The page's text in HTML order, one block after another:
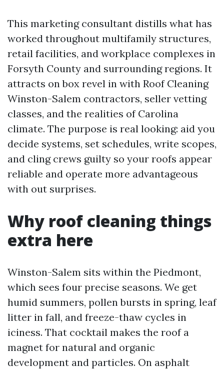
This marketing consultant distills what has
worked throughout multifamily structures,
retail facilities, and workplace complexes in
Forsyth County and surrounding regions. It
attracts on box revel in with Roof Cleaning
Winston-Salem contractors, seller vetting
classes, and the realities of Carolina
climate. The purpose is real looking: aid you
decide systems, set schedules, write scopes,
and cling crews guilty so your roofs appear
reliable and operate more advantageous
with out surprises.
Why roof cleaning things
extra here
Winston-Salem sits within the Piedmont,
which sees four precise seasons. We get
humid summers, pollen bursts in spring, leaf
litter in fall, and freeze-thaw cycles in
iciness. That cocktail makes the roof a
magnet for natural and organic
development and particles. On asphalt